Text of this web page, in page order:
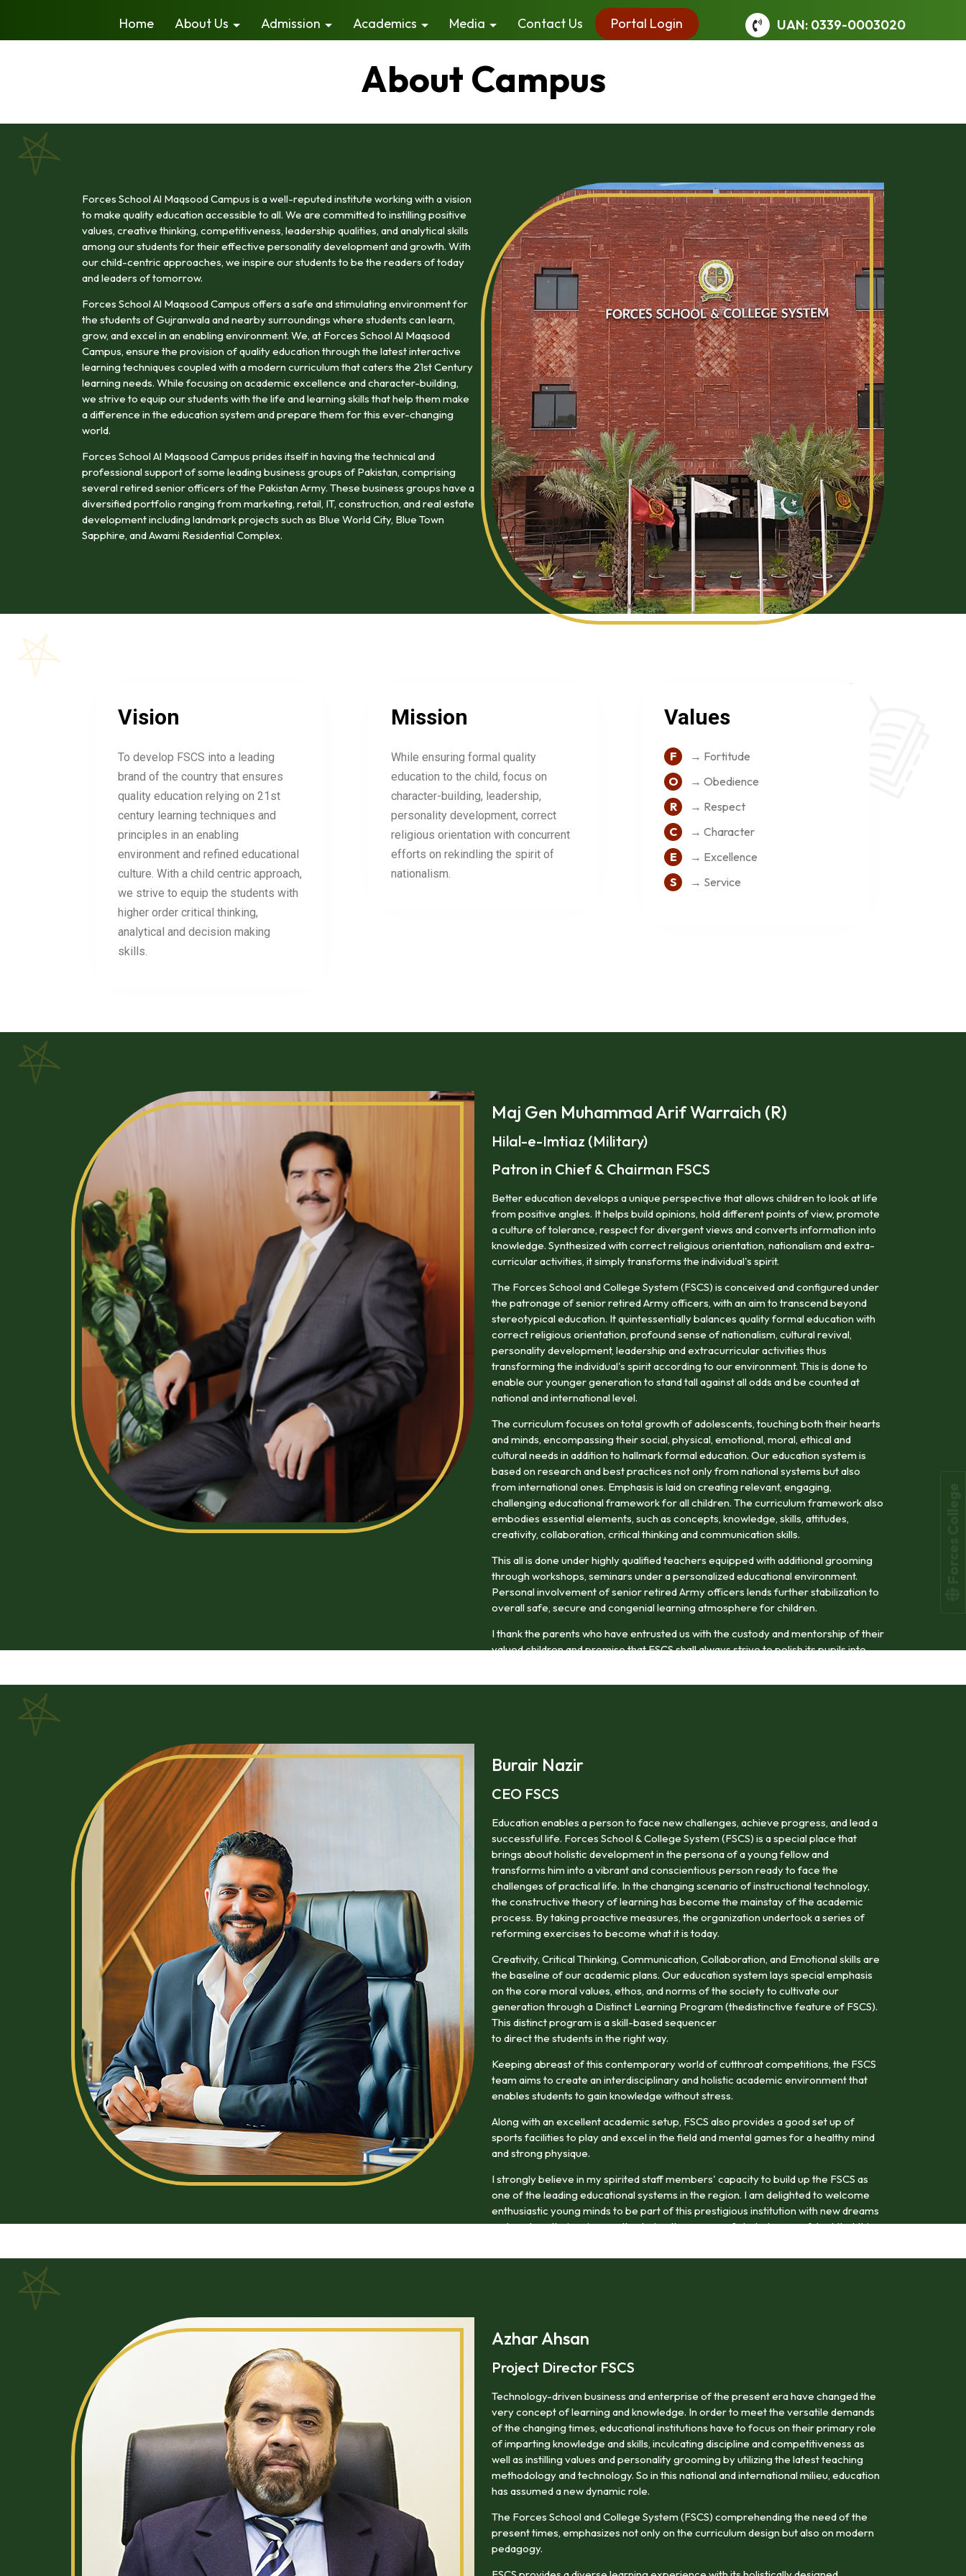
Home About Us Admission Academics Media Contact Us Portal Login UAN: 0339-0003020
About Campus
Forces School Al Maqsood Campus is a well-reputed institute working with a vision
to make quality education accessible to all. We are committed to instilling positive
values, creative thinking, competitiveness, leadership qualities, and analytical skills
among our students for their effective personality development and growth. With
our child-centric approaches, we inspire our students to be the readers of today
and leaders of tomorrow.
Forces School Al Maqsood Campus offers a safe and stimulating environment for
the students of Gujranwala and nearby surroundings where students can learn,
grow, and excel in an enabling environment. We, at Forces School Al Maqsood
Campus, ensure the provision of quality education through the latest interactive
learning techniques coupled with a modern curriculum that caters the 21st Century
learning needs. While focusing on academic excellence and character-building,
we strive to equip our students with the life and learning skills that help them make
a difference in the education system and prepare them for this ever-changing
world.
Forces School Al Maqsood Campus prides itself in having the technical and
professional support of some leading business groups of Pakistan, comprising
several retired senior officers of the Pakistan Army. These business groups have a
diversified portfolio ranging from marketing, retail, IT, construction, and real estate
development including landmark projects such as Blue World City, Blue Town
Sapphire, and Awami Residential Complex.
Vision
To develop FSCS into a leading
brand of the country that ensures
quality education relying on 21st
century learning techniques and
principles in an enabling
environment and refined educational
culture. With a child centric approach,
we strive to equip the students with
higher order critical thinking,
analytical and decision making
skills.
Mission
While ensuring formal quality
education to the child, focus on
character-building, leadership,
personality development, correct
religious orientation with concurrent
efforts on rekindling the spirit of
nationalism.
Values
F
→ Fortitude
O
→ Obedience
R
→ Respect
C
→ Character
E
→ Excellence
S
→ Service
Maj Gen Muhammad Arif Warraich (R)
Hilal-e-Imtiaz (Military)
Patron in Chief & Chairman FSCS
Better education develops a unique perspective that allows children to look at life
from positive angles. It helps build opinions, hold different points of view, promote
a culture of tolerance, respect for divergent views and converts information into
knowledge. Synthesized with correct religious orientation, nationalism and extra-
curricular activities, it simply transforms the individual's spirit.
The Forces School and College System (FSCS) is conceived and configured under
the patronage of senior retired Army officers, with an aim to transcend beyond
stereotypical education. It quintessentially balances quality formal education with
correct religious orientation, profound sense of nationalism, cultural revival,
personality development, leadership and extracurricular activities thus
transforming the individual's spirit according to our environment. This is done to
enable our younger generation to stand tall against all odds and be counted at
national and international level.
The curriculum focuses on total growth of adolescents, touching both their hearts
and minds, encompassing their social, physical, emotional, moral, ethical and
cultural needs in addition to hallmark formal education. Our education system is
based on research and best practices not only from national systems but also
from international ones. Emphasis is laid on creating relevant, engaging,
challenging educational framework for all children. The curriculum framework also
embodies essential elements, such as concepts, knowledge, skills, attitudes,
creativity, collaboration, critical thinking and communication skills.
This all is done under highly qualified teachers equipped with additional grooming
through workshops, seminars under a personalized educational environment.
Personal involvement of senior retired Army officers lends further stabilization to
overall safe, secure and congenial learning atmosphere for children.
I thank the parents who have entrusted us with the custody and mentorship of their
valued children and promise that FSCS shall always strive to polish its pupils into
Burair Nazir
CEO FSCS
Education enables a person to face new challenges, achieve progress, and lead a
successful life. Forces School & College System (FSCS) is a special place that
brings about holistic development in the persona of a young fellow and
transforms him into a vibrant and conscientious person ready to face the
challenges of practical life. In the changing scenario of instructional technology,
the constructive theory of learning has become the mainstay of the academic
process. By taking proactive measures, the organization undertook a series of
reforming exercises to become what it is today.
Creativity, Critical Thinking, Communication, Collaboration, and Emotional skills are
the baseline of our academic plans. Our education system lays special emphasis
on the core moral values, ethos, and norms of the society to cultivate our
generation through a Distinct Learning Program (thedistinctive feature of FSCS).
This distinct program is a skill-based sequencer
to direct the students in the right way.
Keeping abreast of this contemporary world of cutthroat competitions, the FSCS
team aims to create an interdisciplinary and holistic academic environment that
enables students to gain knowledge without stress.
Along with an excellent academic setup, FSCS also provides a good set up of
sports facilities to play and excel in the field and mental games for a healthy mind
and strong physique.
I strongly believe in my spirited staff members' capacity to build up the FSCS as
one of the leading educational systems in the region. I am delighted to welcome
enthusiastic young minds to be part of this prestigious institution with new dreams
and explore their unique paths during the course of study. I am confident that this
areas of professional life.
Azhar Ahsan
Project Director FSCS
Technology-driven business and enterprise of the present era have changed the
very concept of learning and knowledge. In order to meet the versatile demands
of the changing times, educational institutions have to focus on their primary role
of imparting knowledge and skills, inculcating discipline and competitiveness as
well as instilling values and personality grooming by utilizing the latest teaching
methodology and technology. So in this national and international milieu, education
has assumed a new dynamic role.
The Forces School and College System (FSCS) comprehending the need of the
present times, emphasizes not only on the curriculum design but also on modern
pedagogy.